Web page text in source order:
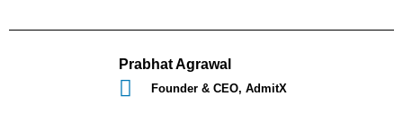
Prabhat Agrawal
Founder & CEO, AdmitX